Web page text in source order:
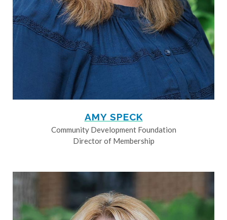
AMY SPECK
Community Development Foundation
Director of Membership